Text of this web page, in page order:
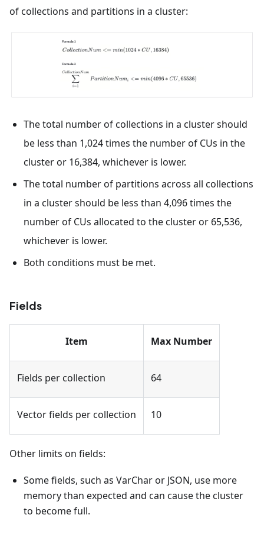
of collections and partitions in a cluster:
The total number of collections in a cluster should
be less than 1,024 times the number of CUs in the
cluster or 16,384, whichever is lower.
The total number of partitions across all collections
in a cluster should be less than 4,096 times the
number of CUs allocated to the cluster or 65,536,
whichever is lower.
Both conditions must be met.
Fields
Item Max Number
Fields per collection 64
Vector fields per collection 10
Other limits on fields:
Some fields, such as VarChar or JSON, use more
memory than expected and can cause the cluster
to become full.